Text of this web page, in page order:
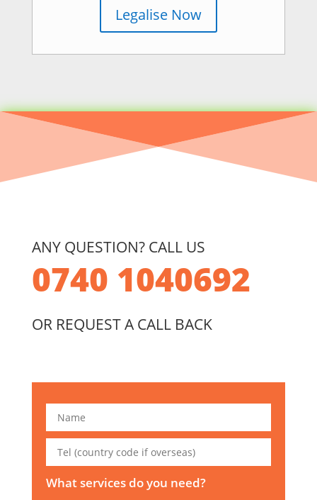
Legalise Now
ANY QUESTION? CALL US
0740 1040692
OR REQUEST A CALL BACK
What services do you need?